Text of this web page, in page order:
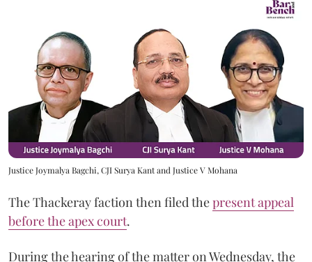
Justice Joymalya Bagchi, CJI Surya Kant and Justice V Mohana
The Thackeray faction then filed thepresent appeal
before the apex court.
During the hearing of the matter on Wednesday, the